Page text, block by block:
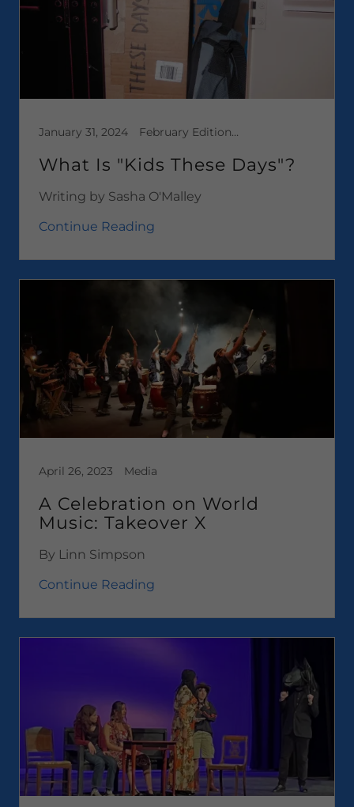
January 31, 2024 February Edition 2024, Media, News, Opinion Pieces
What Is "Kids These Days"?
Writing by Sasha O'Malley
Continue Reading
April 26, 2023 Media
A Celebration on World
Music: Takeover X
By Linn Simpson
Continue Reading